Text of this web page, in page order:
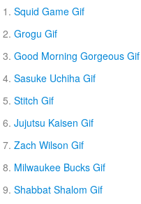
Squid Game Gif
Grogu Gif
Good Morning Gorgeous Gif
Sasuke Uchiha Gif
Stitch Gif
Jujutsu Kaisen Gif
Zach Wilson Gif
Milwaukee Bucks Gif
Shabbat Shalom Gif